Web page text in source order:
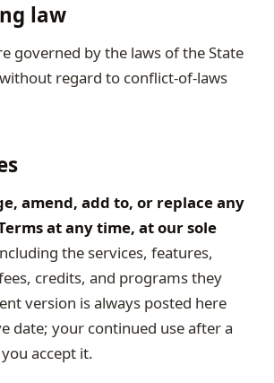
law
governed by the laws of the State
without regard to conflict-of-laws
amend, add to, or replace any
at any time, at our sole
the services, features,
credits, and programs they
version is always posted here
date; your continued use after a
accept it.